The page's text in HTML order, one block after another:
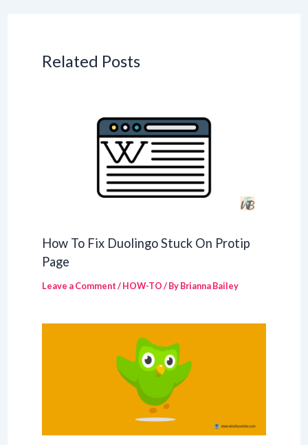
Related Posts
How To Fix Duolingo Stuck On Protip
Page
Leave a Comment/HOW-TO/ ByBrianna Bailey